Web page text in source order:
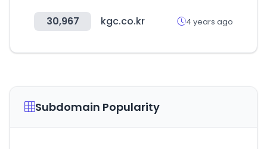
30,967 kgc.co.kr 4 years ago
Subdomain Popularity